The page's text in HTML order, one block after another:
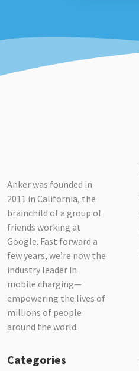
Anker was founded in
2011 in California, the
brainchild of a group of
friends working at
Google. Fast forward a
few years, we’re now the
industry leader in
mobile charging—
empowering the lives of
millions of people
around the world.
Categories